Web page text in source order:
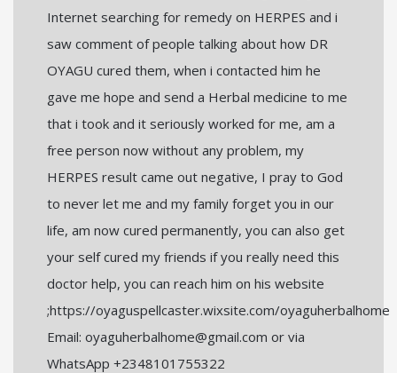
Internet searching for remedy on HERPES and i
saw comment of people talking about how DR
OYAGU cured them, when i contacted him he
gave me hope and send a Herbal medicine to me
that i took and it seriously worked for me, am a
free person now without any problem, my
HERPES result came out negative, I pray to God
to never let me and my family forget you in our
life, am now cured permanently, you can also get
your self cured my friends if you really need this
doctor help, you can reach him on his website
;https://oyaguspellcaster.wixsite.com/oyaguherbalhome
Email: oyaguherbalhome@gmail.com or via
WhatsApp +2348101755322